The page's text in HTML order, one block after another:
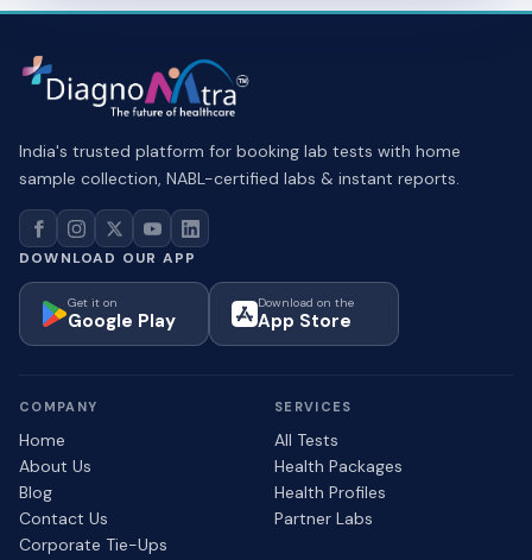
India's trusted platform for booking lab tests with home
sample collection, NABL-certified labs & instant reports.
DOWNLOAD OUR APP
Get it on
Google Play
Download on the
App Store
COMPANY
Home
About Us
Blog
Contact Us
Corporate Tie-Ups
SERVICES
All Tests
Health Packages
Health Profiles
Partner Labs